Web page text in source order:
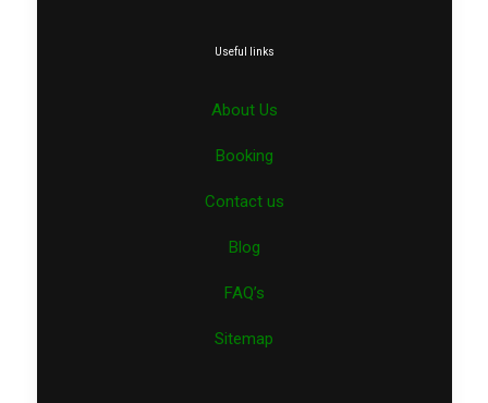
Useful links
About Us
Booking
Contact us
Blog
FAQ’s
Sitemap